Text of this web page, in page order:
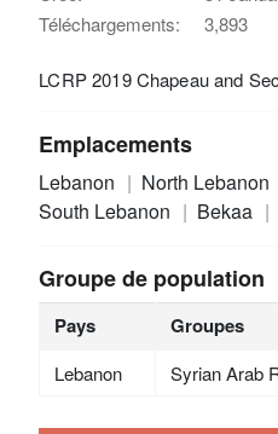
Téléchargements:
3,893
LCRP 2019 Chapeau and
Emplacements
Lebanon North Lebanon
South Lebanon
Bekaa
Groupe de population
Pays Groupes
Lebanon Syrian Arab